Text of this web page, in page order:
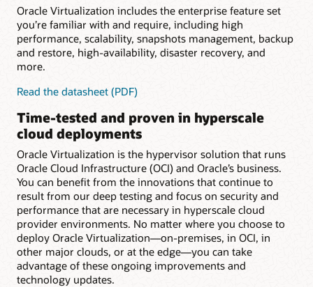
Oracle Virtualization includes the enterprise feature set
you’re familiar with and require, including high
performance, scalability, snapshots management, backup
and restore, high-availability, disaster recovery, and
more.
Read the datasheet (PDF)for
functionality
Time-tested and proven in hyperscale
cloud deployments
Oracle Virtualization is the hypervisor solution that runs
Oracle Cloud Infrastructure (OCI) and Oracle’s business.
You can benefit from the innovations that continue to
result from our deep testing and focus on security and
performance that are necessary in hyperscale cloud
provider environments. No matter where you choose to
deploy Oracle Virtualization—on-premises, in OCI, in
other major clouds, or at the edge—you can take
advantage of these ongoing improvements and
technology updates.